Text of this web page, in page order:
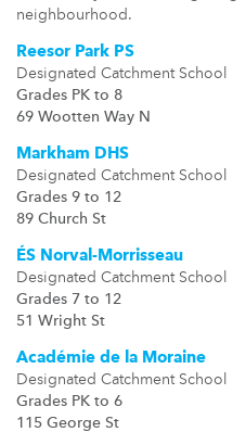
neighbourhood.
Reesor Park PS
Designated Catchment School
Grades PK to 8
69 Wootten Way N
Markham DHS
Designated Catchment School
Grades 9 to 12
89 Church St
ÉS Norval-Morrisseau
Designated Catchment School
Grades 7 to 12
51 Wright St
Académie de la Moraine
Designated Catchment School
Grades PK to 6
115 George St